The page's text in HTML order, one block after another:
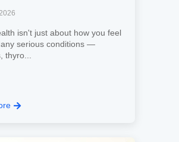
isn't just about how you feel
serious conditions —
thyro...